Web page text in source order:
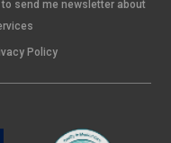
to send me newsletter about
Policy